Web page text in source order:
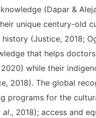
(Dapar &
unique century-old
(Justice, 2018;
that helps
while their
2018). The global
programs for the
al., 2018); access and